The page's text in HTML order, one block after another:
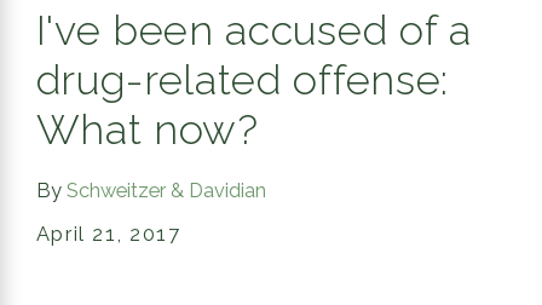
I've been accused of a
drug-related offense:
What now?
By Schweitzer & Davidian
April 21, 2017